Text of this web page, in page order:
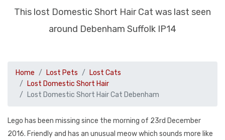
This lost Domestic Short Hair Cat was last seen
around Debenham Suffolk IP14
Home Lost Pets
Lost Cats
Lost Domestic Short Hair
Lost Domestic Short Hair Cat Debenham
Lego has been missing since the morning of 23rd December
2016. Friendly and has an unusual meow which sounds more like